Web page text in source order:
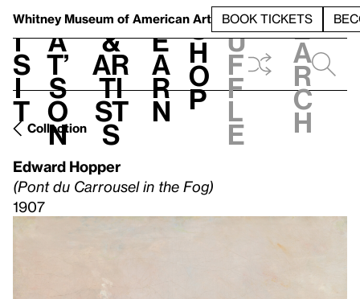
Whitney Museum of American Art BOOK TICKETS
V
i
s
i
t
h
a
t’
s
o
n
t
&
Ar
ti
st
s
L
e
a
r
n
S
h
o
p
h
u
f
f
l
e
e
a
r
c
h
Collection
Edward Hopper
(Pont du Carrousel in the Fog)
1907